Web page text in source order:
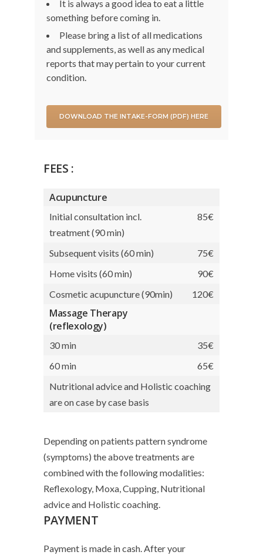
It is always a good idea to eat a little
something before coming in.
Please bring a list of all medications
and supplements, as well as any medical
reports that may pertain to your current
condition.
DOWNLOAD THE INTAKE-FORM (PDF) HERE
FEES :
Acupuncture
Initial consultation incl.
treatment (90 min)
85€
Subsequent visits (60 min)
75€
Home visits (60 min)
90€
Cosmetic acupuncture (90min)
120€
Massage Therapy
(reflexology)
30 min
35€
60 min
65€
Nutritional advice and Holistic coaching
are on case by case basis
Depending on patients pattern syndrome
(symptoms) the above treatments are
combined with the following modalities:
Reflexology, Moxa, Cupping, Nutritional
advice and Holistic coaching.
PAYMENT
Payment is made in cash. After your